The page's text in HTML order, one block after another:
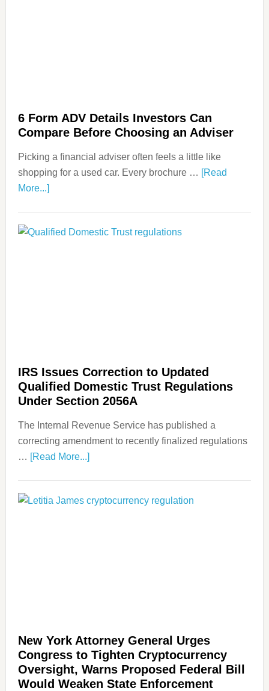
6 Form ADV Details Investors Can
Compare Before Choosing an Adviser
Picking a financial adviser often feels a little like
shopping for a used car. Every brochure … [Read
More...]
IRS Issues Correction to Updated
Qualified Domestic Trust Regulations
Under Section 2056A
The Internal Revenue Service has published a
correcting amendment to recently finalized regulations
… [Read More...]
New York Attorney General Urges
Congress to Tighten Cryptocurrency
Oversight, Warns Proposed Federal Bill
Would Weaken State Enforcement